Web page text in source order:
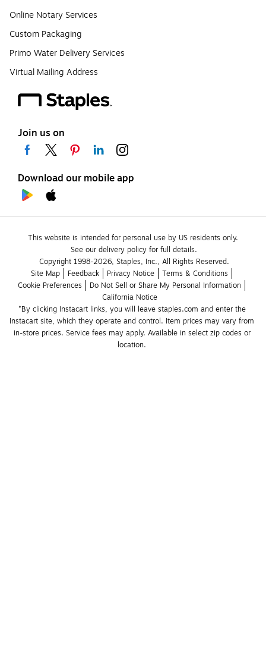
Online Notary Services
Custom Packaging
Primo Water Delivery Services
Virtual Mailing Address
Join us on
Download our mobile app
This website is intended for personal use by US residents only.
See our delivery policy for full details.
Copyright 1998-2026, Staples, Inc., All Rights Reserved.
Site Map
Feedback Privacy Notice
Terms & Conditions
Cookie Preferences
Do Not Sell or Share My Personal Information
California Notice
*By clicking Instacart links, you will leave staples.com and enter the
Instacart site, which they operate and control. Item prices may vary from
in-store prices. Service fees may apply. Available in select zip codes or
location.